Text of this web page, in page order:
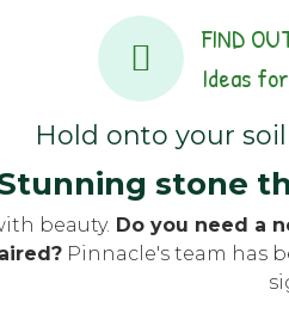
FIND
Ideas
Hold onto your
stone
beauty. Do you need a
Pinnacle's team has